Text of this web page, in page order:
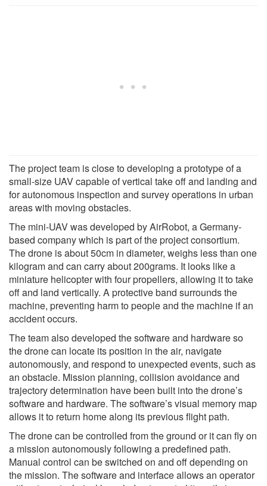
The project team is close to developing a prototype of a
small-size UAV capable of vertical take off and landing and
for autonomous inspection and survey operations in urban
areas with moving obstacles.
The mini-UAV was developed by AirRobot, a Germany-
based company which is part of the project consortium.
The drone is about 50cm in diameter, weighs less than one
kilogram and can carry about 200grams. It looks like a
miniature helicopter with four propellers, allowing it to take
off and land vertically. A protective band surrounds the
machine, preventing harm to people and the machine if an
accident occurs.
The team also developed the software and hardware so
the drone can locate its position in the air, navigate
autonomously, and respond to unexpected events, such as
an obstacle. Mission planning, collision avoidance and
trajectory determination have been built into the drone’s
software and hardware. The software’s visual memory map
allows it to return home along its previous flight path.
The drone can be controlled from the ground or it can fly on
a mission autonomously following a predefined path.
Manual control can be switched on and off depending on
the mission. The software and interface allows an operator